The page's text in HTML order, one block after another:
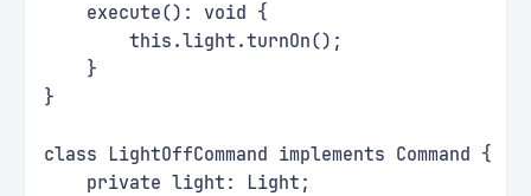
    execute(): void {
        this.light.turnOn();
    }
}
class LightOffCommand implements Command {
    private light: Light;